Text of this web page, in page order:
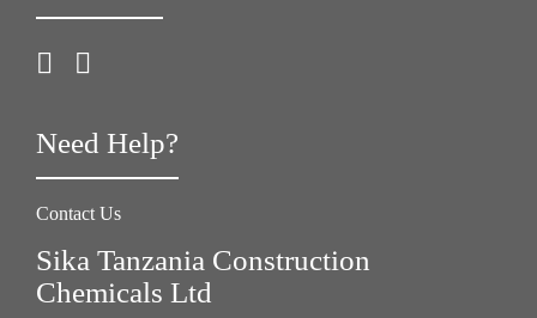
Need Help?
Contact Us
Sika Tanzania Construction
Chemicals Ltd